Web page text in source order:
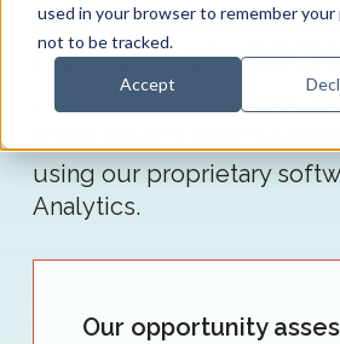
used in your browser to remember
not to be tracked.
Accept
Get a customized
from a trusted
Let us take a deep dive
organization’s revenue
using our proprietary
Analytics.
Our opportunity